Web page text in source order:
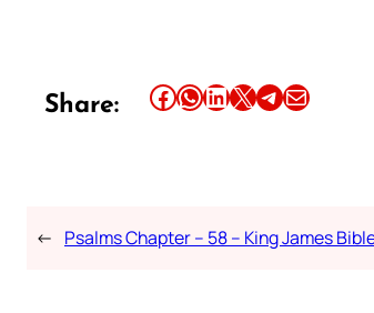
Share: Share this article on Facebook Share this article on WhatsApp Share this article on LinkedIn Share this article on X Share this article on TelegramEmail this Article
← Psalms Chapter – 58 – King James